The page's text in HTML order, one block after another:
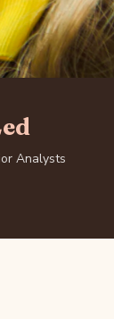
Analysts